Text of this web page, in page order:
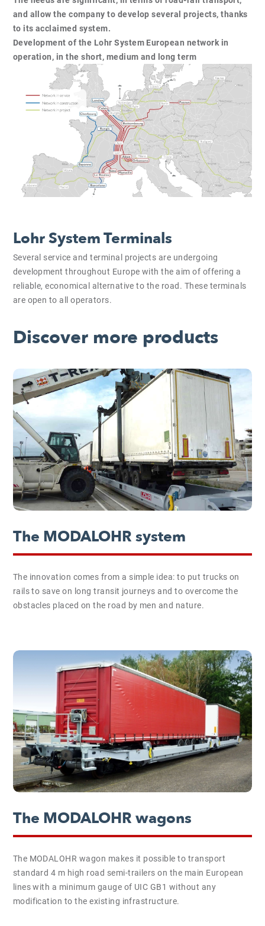
and allow the company to develop several projects, thanks
to its acclaimed system.
Development of the Lohr System European network in
operation, in the short, medium and long term
Lohr System Terminals
Several service and terminal projects are undergoing
development throughout Europe with the aim of offering a
reliable, economical alternative to the road. These terminals
are open to all operators.
Discover more products
The MODALOHR system
The innovation comes from a simple idea: to put trucks on
rails to save on long transit journeys and to overcome the
obstacles placed on the road by men and nature.
The MODALOHR wagons
The MODALOHR wagon makes it possible to transport
standard 4 m high road semi-trailers on the main European
lines with a minimum gauge of UIC GB1 without any
modification to the existing infrastructure.